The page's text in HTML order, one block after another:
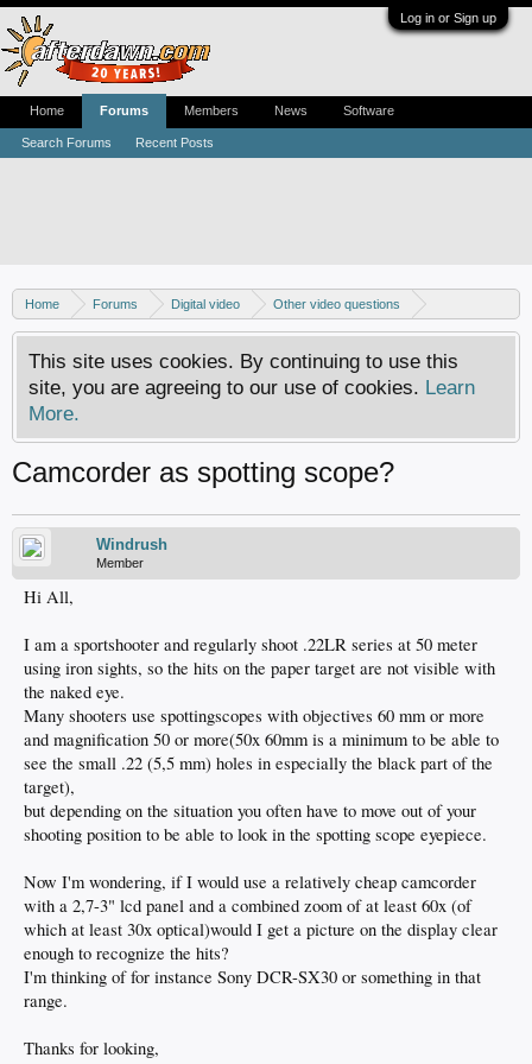
Log in or Sign up
Home Forums Digital video
Other video questions
Digital camcorders
This site uses cookies. By continuing to use this
site, you are agreeing to our use of cookies. Learn
More.
Camcorder as spotting scope?
Windrush
Member
Hi All,
I am a sportshooter and regularly shoot .22LR series at 50 meter
using iron sights, so the hits on the paper target are not visible with
the naked eye.
Many shooters use spottingscopes with objectives 60 mm or more
and magnification 50 or more(50x 60mm is a minimum to be able to
see the small .22 (5,5 mm) holes in especially the black part of the
target),
but depending on the situation you often have to move out of your
shooting position to be able to look in the spotting scope eyepiece.
Now I'm wondering, if I would use a relatively cheap camcorder
with a 2,7-3" lcd panel and a combined zoom of at least 60x (of
which at least 30x optical)would I get a picture on the display clear
enough to recognize the hits?
I'm thinking of for instance Sony DCR-SX30 or something in that
range.
Thanks for looking,
Home Forums
Search Forums Recent Posts
Members News Software